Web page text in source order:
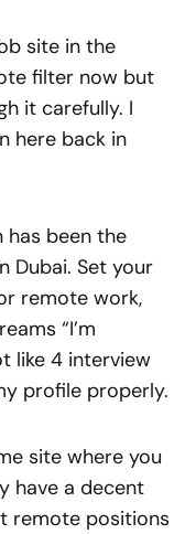
site in the
filter now but
it carefully. I
here back in
has been the
Dubai. Set your
remote work,
“I’m
like 4 interview
profile properly.
site where you
have a decent
remote positions